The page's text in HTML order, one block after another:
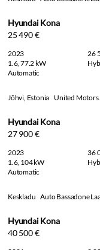
Hyundai Kona
25 490 €
2023
26
1.6, 77.2 kW
Automatic
Jõhvi, Estonia United Motors
Hyundai Kona
27 900 €
2023
36
1.6, 104 kW
Automatic
Keskladu Auto Bassadone
Hyundai Kona
40 500 €